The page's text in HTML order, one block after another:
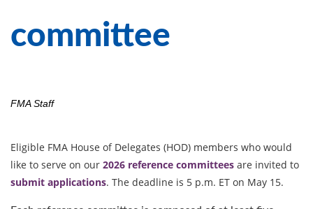
committee
FMA Staff
Eligible FMA House of Delegates (HOD) members who would
like to serve on our 2026 reference committees are invited to
submit applications. The deadline is 5 p.m. ET on May 15.